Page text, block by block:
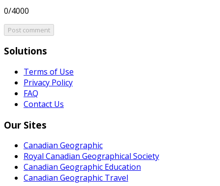
0/4000
Post comment
Solutions
Terms of Use
Privacy Policy
FAQ
Contact Us
Our Sites
Canadian Geographic
Royal Canadian Geographical Society
Canadian Geographic Education
Canadian Geographic Travel